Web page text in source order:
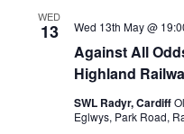
WED
13
Against All
Highland
Wed 13th May @
SWL Radyr, Cardiff
Eglwys, Park Road,